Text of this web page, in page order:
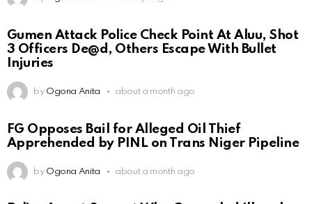
Gumen Attack Police Check Point At Aluu, Shot
3 Officers De@d, Others Escape With Bullet
Injuries
by Ogona Anita about a month ago
FG Opposes Bail for Alleged Oil Thief
Apprehended by PINL on Trans Niger Pipeline
by Ogona Anita about a month ago